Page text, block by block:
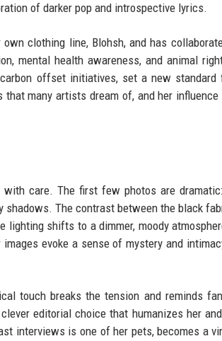
of darker pop and introspective lyrics.
clothing line, Blohsh, and has
mental health awareness, and animal
offset initiatives, set a new standard
many artists dream of, and her influence
care. The first few photos are
shadows. The contrast between the black
shifts to a dimmer, moody
evoke a sense of mystery and
touch breaks the tension and reminds
editorial choice that humanizes her
interviews is one of her pets, becomes a